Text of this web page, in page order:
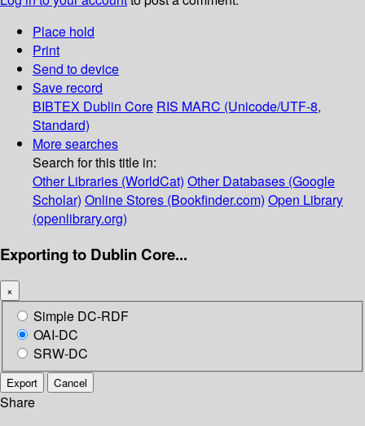
Place hold
Print
Send to device
Save record
BIBTEX Dublin Core RIS MARC (Unicode/UTF-8,
Standard)
More searches
Search for this title in:
Other Libraries (WorldCat) Other Databases (Google
Scholar) Online Stores (Bookfinder.com) Open Library
(openlibrary.org)
Exporting to Dublin Core...
×
Simple DC-RDF
OAI-DC
SRW-DC
Export Cancel
Share